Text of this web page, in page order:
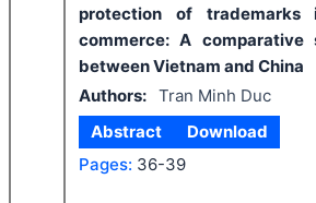
protection of trademarks
commerce: A comparative
between Vietnam and China
Authors: Tran Minh Duc
Abstract
Download
Pages: 36-39